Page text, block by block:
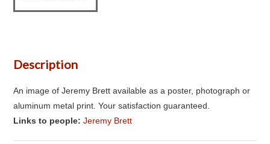
Description
An image of Jeremy Brett available as a poster, photograph or
aluminum metal print. Your satisfaction guaranteed.
Links to people:Jeremy Brett